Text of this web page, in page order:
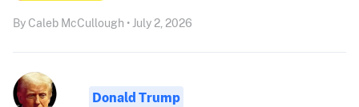
By Caleb McCullough • July 2, 2026
Donald Trump